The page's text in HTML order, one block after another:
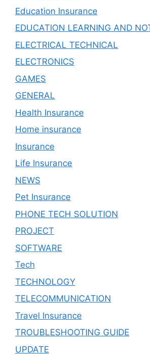
Education Insurance
EDUCATION LEARNING AND
ELECTRICAL TECHNICAL
ELECTRONICS
GAMES
GENERAL
Health Insurance
Home insurance
Insurance
Life Insurance
NEWS
Pet Insurance
PHONE TECH SOLUTION
PROJECT
SOFTWARE
Tech
TECHNOLOGY
TELECOMMUNICATION
Travel Insurance
TROUBLESHOOTING GUIDE
UPDATE